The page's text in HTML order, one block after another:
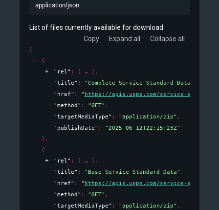
application/json
List of files currently available for download
Copy
Expand all Collapse all
[
{
"rel" : [ ] ,
"title" : "Complete Service Standard Data"
"href" : " https://apis.usps.com/service-
"method" : "GET" ,
"targetMediaType" : "application/zip" ,
"publishDate" :
"2025-06-12T22:15:23Z"
} ,
{
"rel" : [ ] ,
"title" : "Base Service Standard Data" ,
"href" : " https://apis.usps.com/service-
"method" : "GET" ,
"targetMediaType" : "application/zip" ,